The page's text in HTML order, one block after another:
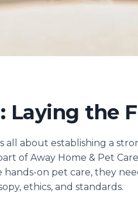
Laying the
all about establishing a
of Away Home & Pet
hands-on pet care, they
ethics, and standards.